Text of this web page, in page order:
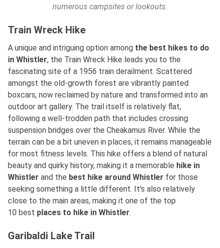
numerous campsites or lookouts.
Train Wreck Hike
A unique and intriguing option among the best hikes to do
in Whistler, the Train Wreck Hike leads you to the
fascinating site of a 1956 train derailment. Scattered
amongst the old-growth forest are vibrantly painted
boxcars, now reclaimed by nature and transformed into an
outdoor art gallery. The trail itself is relatively flat,
following a well-trodden path that includes crossing
suspension bridges over the Cheakamus River. While the
terrain can be a bit uneven in places, it remains manageable
for most fitness levels. This hike offers a blend of natural
beauty and quirky history, making it a memorable hike in
Whistler and the best hike around Whistler for those
seeking something a little different. It's also relatively
close to the main areas, making it one of the top
10 best places to hike in Whistler.
Garibaldi Lake Trail